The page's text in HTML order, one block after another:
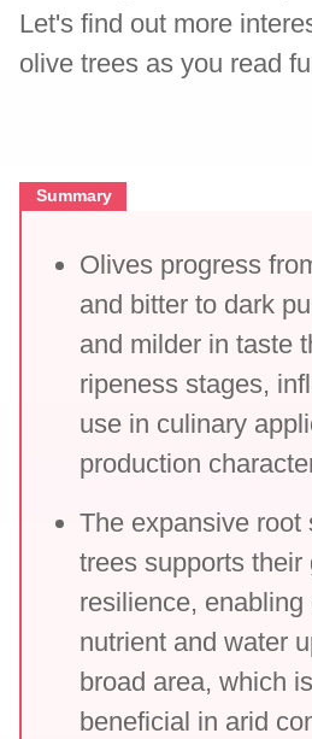
Let's find out more
olive trees as you read
Summary
Olives progress
and bitter to dark
and milder in taste
ripeness stages,
use in culinary
production
The expansive root
trees supports their
resilience, enabling
nutrient and water
broad area, which
beneficial in arid